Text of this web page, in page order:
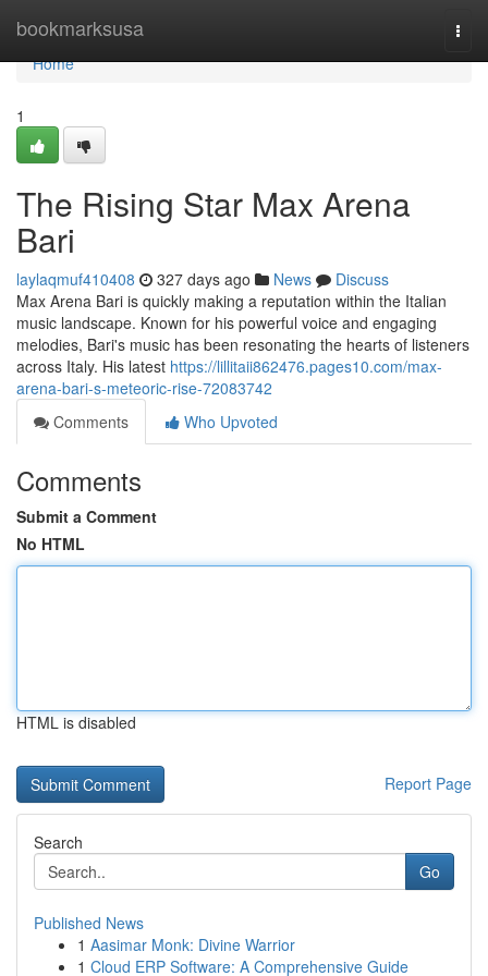
bookmarksusa
Home
Home
1
The Rising Star Max Arena
Bari
laylaqmuf410408 327 days ago News
Discuss
Max Arena Bari is quickly making a reputation within the Italian
music landscape. Known for his powerful voice and engaging
melodies, Bari's music has been resonating the hearts of listeners
across Italy. His latest https://lillitaii862476.pages10.com/max-
arena-bari-s-meteoric-rise-72083742
Comments
Who Upvoted
Comments
Submit a Comment
No HTML
HTML is disabled
Report Page
Search
Go
Published News
1 Aasimar Monk: Divine Warrior
1 Cloud ERP Software: A Comprehensive Guide